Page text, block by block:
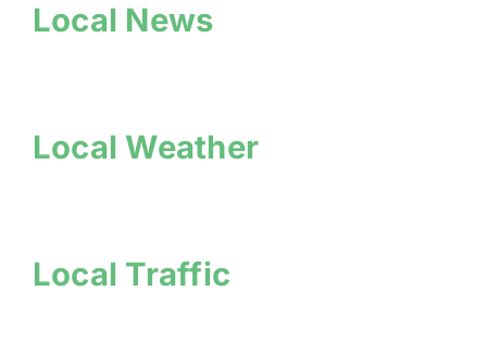
Local News
Local Weather
Local Traffic